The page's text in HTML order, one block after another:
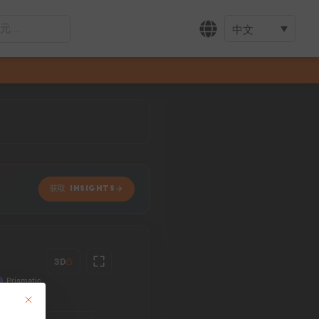
中文
获取 INSIGHTS
3D
This button closes the dialog. Its functionality is identical to the Accept only